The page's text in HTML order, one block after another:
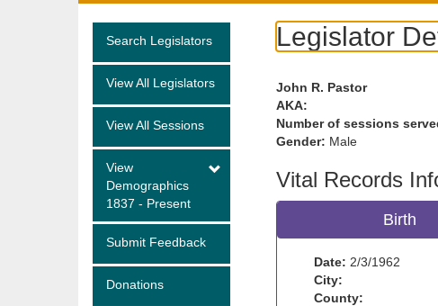
Search Legislators
View All Legislators
View All Sessions
View
Demographics
1837 - Present
Submit Feedback
Donations
Legislator
John R. Pastor
AKA:
Number of sessions
Gender: Male
Vital Records
Birth
Date: 2/3/1962
City:
County: